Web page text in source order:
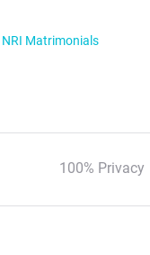
NRI Matrimonials
100% Privacy